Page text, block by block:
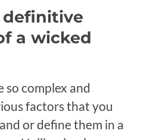
definitive
a wicked
so complex and
factors that you
or define them in a